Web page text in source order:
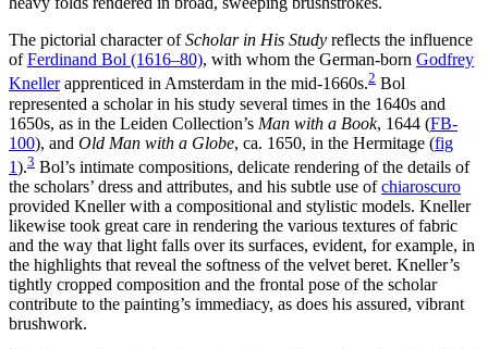
The pictorial character ofScholar in His Study reflects the influence
ofFerdinand Bol (1616–80), with whom the German-born Godfrey
Knellerapprenticed in Amsterdam in the mid-1660s.2 Bol
represented a scholar in his study several times in the 1640s and
1650s, as in the Leiden Collection’s Man with a Book, 1644 (FB-
100), and Old Man with a Globe, ca. 1650, in the Hermitage (fig
1).3 Bol’s intimate compositions, delicate rendering of the details of
the scholars’ dress and attributes, and his subtle use ofchiaroscuro
provided Kneller with a compositional and stylistic models. Kneller
likewise took great care in rendering the various textures of fabric
and the way that light falls over its surfaces, evident, for example, in
the highlights that reveal the softness of the velvet beret. Kneller’s
tightly cropped composition and the frontal pose of the scholar
contribute to the painting’s immediacy, as does his assured, vibrant
brushwork.